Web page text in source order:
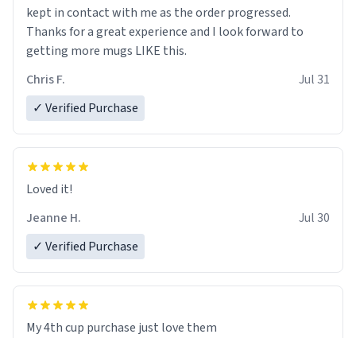
kept in contact with me as the order progressed.
Thanks for a great experience and I look forward to
getting more mugs LIKE this.
Chris F.
Jul 31
✓ Verified Purchase
Loved it!
Jeanne H.
Jul 30
✓ Verified Purchase
My 4th cup purchase just love them